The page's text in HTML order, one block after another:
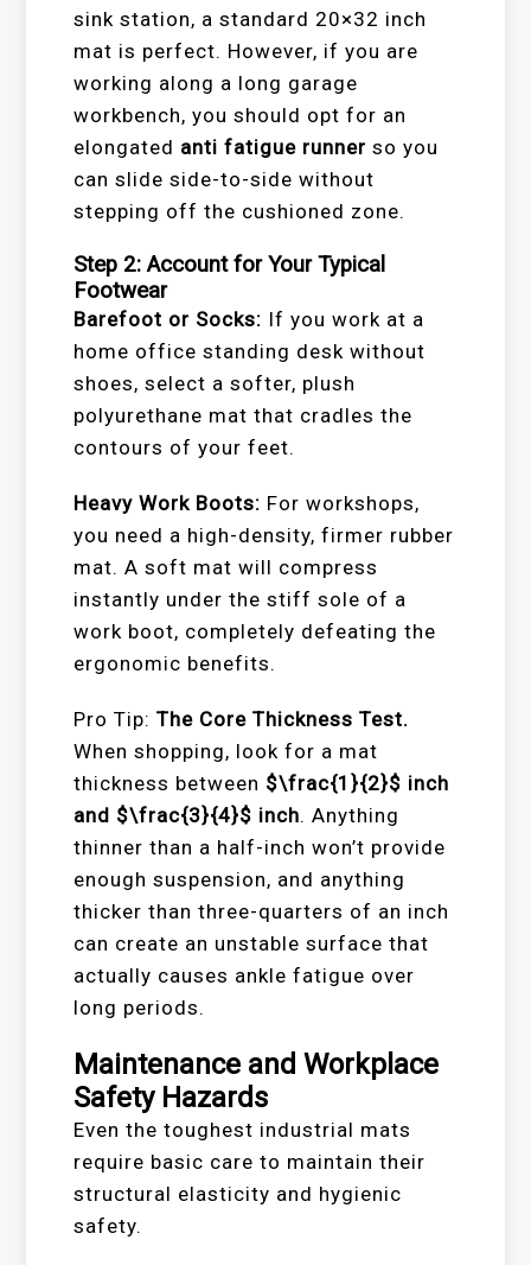
sink station, a standard 20×32 inch
mat is perfect. However, if you are
working along a long garage
workbench, you should opt for an
elongated anti fatigue runner so you
can slide side-to-side without
stepping off the cushioned zone.
Step 2: Account for Your Typical
Footwear
Barefoot or Socks: If you work at a
home office standing desk without
shoes, select a softer, plush
polyurethane mat that cradles the
contours of your feet.
Heavy Work Boots: For workshops,
you need a high-density, firmer rubber
mat. A soft mat will compress
instantly under the stiff sole of a
work boot, completely defeating the
ergonomic benefits.
Pro Tip:The Core Thickness Test.
When shopping, look for a mat
thickness between $\frac{1}{2}$ inch
and $\frac{3}{4}$ inch. Anything
thinner than a half-inch won’t provide
enough suspension, and anything
thicker than three-quarters of an inch
can create an unstable surface that
actually causes ankle fatigue over
long periods.
Maintenance and Workplace
Safety Hazards
Even the toughest industrial mats
require basic care to maintain their
structural elasticity and hygienic
safety.